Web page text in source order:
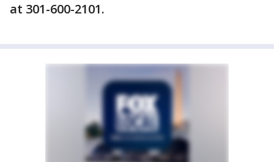
at 301-600-2101.